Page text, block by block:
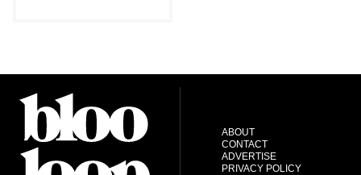
ABOUT
CONTACT
ADVERTISE
PRIVACY POLICY